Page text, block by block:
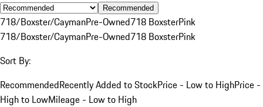
Recommended
718/Boxster/CaymanPre-Owned718 BoxsterPink
718/Boxster/CaymanPre-Owned718 BoxsterPink
Sort By:
RecommendedRecently Added to StockPrice - Low to HighPrice -
High to LowMileage - Low to High